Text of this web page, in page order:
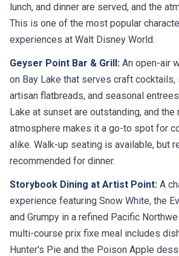
lunch, and dinner are served, and the
This is one of the most popular
experiences at Walt Disney World.
Geyser Point Bar & Grill: An open-air
on Bay Lake that serves craft cocktails,
artisan flatbreads, and seasonal
Lake at sunset are outstanding, and the
atmosphere makes it a go-to spot for
alike. Walk-up seating is available, but
recommended for dinner.
Storybook Dining at Artist Point: A
experience featuring Snow White, the
and Grumpy in a refined Pacific
multi-course prix fixe meal includes
Hunter's Pie and the Poison Apple